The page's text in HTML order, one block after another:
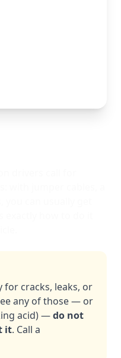
for cracks, leaks, or
any of those — or
acid) —do not
it. Call a